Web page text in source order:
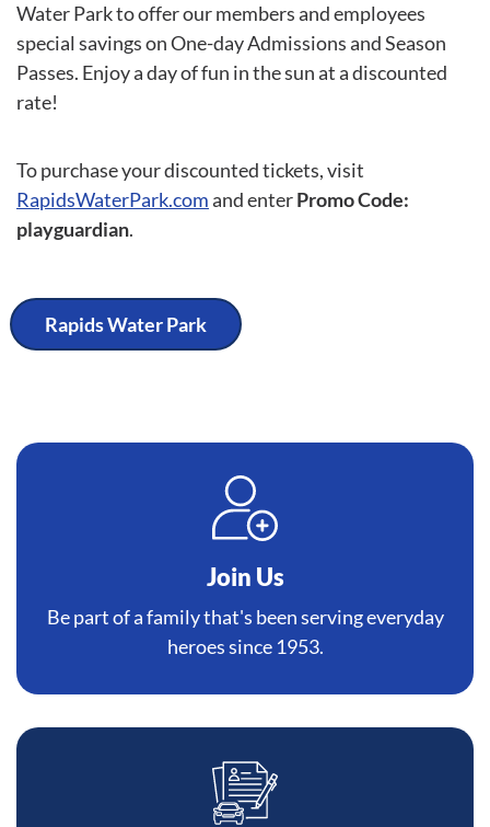
Water Park to offer our members and employees
special savings on One-day Admissions and Season
Passes. Enjoy a day of fun in the sun at a discounted
rate!
To purchase your discounted tickets, visit
RapidsWaterPark.comand enterPromo Code:
playguardian.
Rapids Water Park
Join Us
Be part of a family that's been serving everyday
heroes since 1953.